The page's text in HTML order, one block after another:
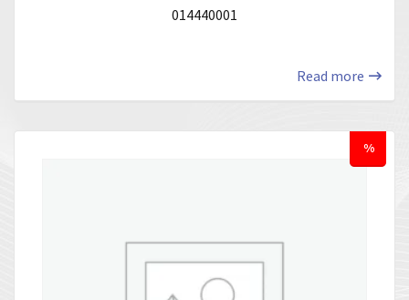
014440001
Read more
%